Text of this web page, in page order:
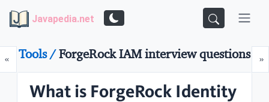
Javapedia.net
«Prev »
Tools /ForgeRock IAM interview questions
What is ForgeRock Identity